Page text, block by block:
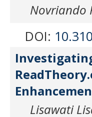
Novriando
DOI:
Lisawati